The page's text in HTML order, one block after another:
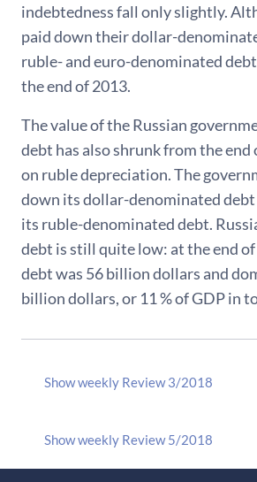
indebtedness fall only slightly.
paid down their dollar-
ruble- and euro-denominated
the end of 2013.
The value of the Russian
debt has also shrunk from the end
on ruble depreciation. The
down its dollar-denominated
its ruble-denominated debt.
debt is still quite low: at the end
debt was 56 billion dollars and
billion dollars, or 11 % of GDP in
Show weekly Review 3/2018
Show weekly Review 5/2018